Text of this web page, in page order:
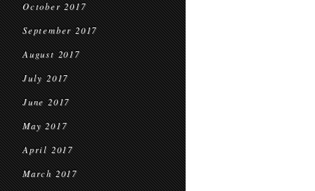
October 2017
September 2017
August 2017
July 2017
June 2017
May 2017
April 2017
March 2017